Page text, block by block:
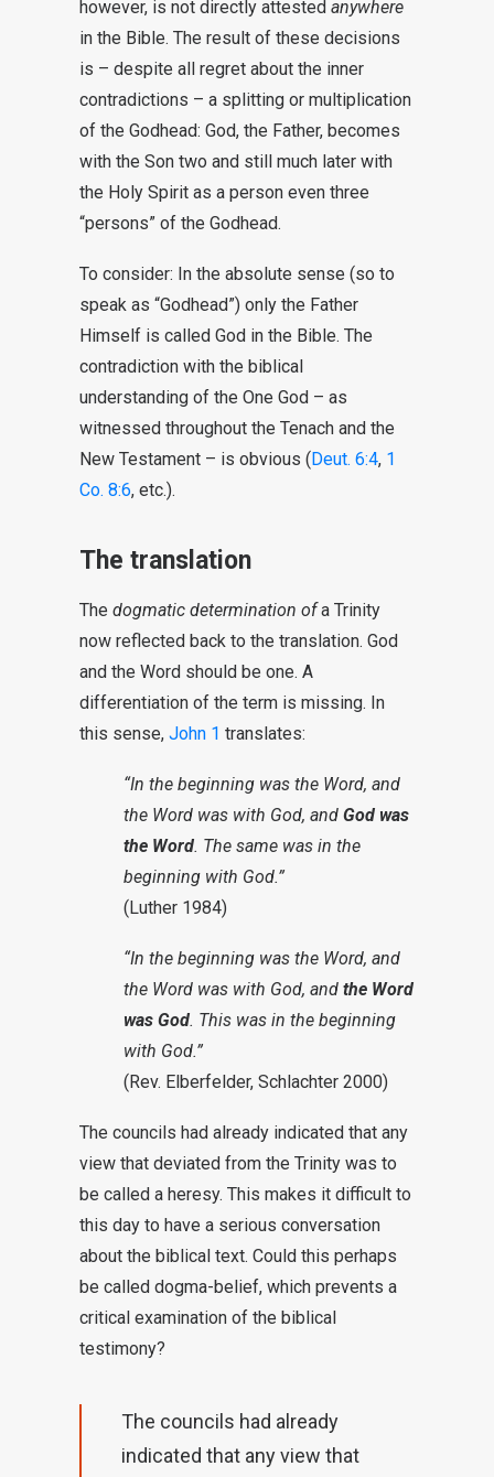
however, is not directly attested anywhere
in the Bible. The result of these decisions
is – despite all regret about the inner
contradictions – a splitting or multiplication
of the Godhead: God, the Father, becomes
with the Son two and still much later with
the Holy Spirit as a person even three
“persons” of the Godhead.
To consider: In the absolute sense (so to
speak as “Godhead”) only the Father
Himself is called God in the Bible. The
contradiction with the biblical
understanding of the One God – as
witnessed throughout the Tenach and the
New Testament – is obvious (Deut. 6:4, 1
Co. 8:6, etc.).
The translation
The dogmatic determination ofa Trinity
now reflected back to the translation. God
and the Word should be one. A
differentiation of the term is missing. In
this sense, John 1 translates:
“In the beginning was the Word, and
the Word was with God, and God was
the Word. The same was in the
beginning with God.”
(Luther 1984)
“In the beginning was the Word, and
the Word was with God, and the Word
was God. This was in the beginning
with God.”
(Rev. Elberfelder, Schlachter 2000)
The councils had already indicated that any
view that deviated from the Trinity was to
be called a heresy. This makes it difficult to
this day to have a serious conversation
about the biblical text. Could this perhaps
be called dogma-belief, which prevents a
critical examination of the biblical
testimony?
The councils had already
indicated that any view that